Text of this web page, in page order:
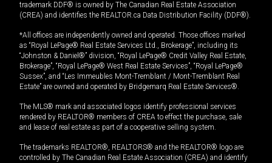
trademark DDF® is owned by The Canadian Real Estate Association
(CREA) and identifies the REALTOR.ca Data Distribution Facility (DDF®).
*All offices are independently owned and operated. Those offices marked
as “Royal LePage® Real Estate Services Ltd., Brokerage”, including its
“Johnston & Daniel®” division, “Royal LePage® Credit Valley Real Estate,
Brokerage”, “Royal LePage® West Real Estate Services”, “Royal LePage®
Sussex”, and “Les Immeubles Mont-Tremblant / Mont-Tremblant Real
Estate” are owned and operated by Bridgemarq Real Estate Services®.
The MLS® mark and associated logos identify professional services
rendered by REALTOR® members of CREA to effect the purchase, sale
and lease of real estate as part of a cooperative selling system.
The trademarks REALTOR®, REALTORS® and the REALTOR® logo are
controlled by The Canadian Real Estate Association (CREA) and identify